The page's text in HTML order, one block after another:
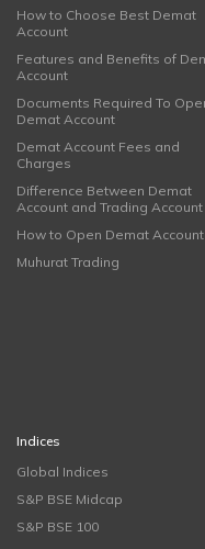
How to Choose Best Demat
Account
Features and Benefits of
Account
Documents Required To
Demat Account
Demat Account Fees and
Charges
Difference Between Demat
Account and Trading Account
How to Open Demat Account
Muhurat Trading
Indices
Global Indices
S&P BSE Midcap
S&P BSE 100